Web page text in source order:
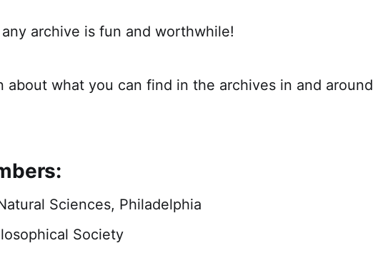
archive is fun and worthwhile!
about what you can find in the archives in and around
Sciences, Philadelphia
Society